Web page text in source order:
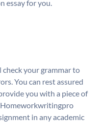
essay for you.
your grammar to
You can rest assured
you with a piece of
in any academic